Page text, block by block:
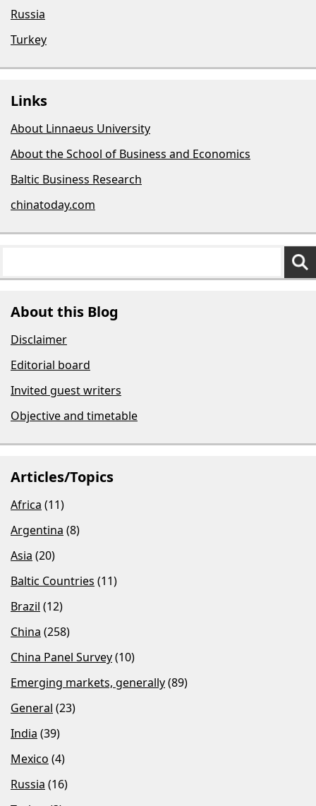
Russia
Turkey
Links
About Linnaeus University
About the School of Business and Economics
Baltic Business Research
chinatoday.com
About this Blog
Disclaimer
Editorial board
Invited guest writers
Objective and timetable
Articles/Topics
Africa (11)
Argentina (8)
Asia (20)
Baltic Countries (11)
Brazil (12)
China (258)
China Panel Survey(10)
Emerging markets, generally(89)
General (23)
India (39)
Mexico (4)
Russia (16)